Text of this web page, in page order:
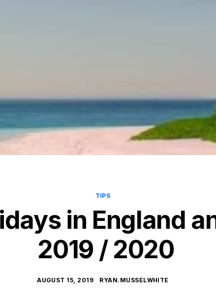
TIPS
in England
2019 / 2020
AUGUST 15, 2019 RYAN.MUSSELWHITE